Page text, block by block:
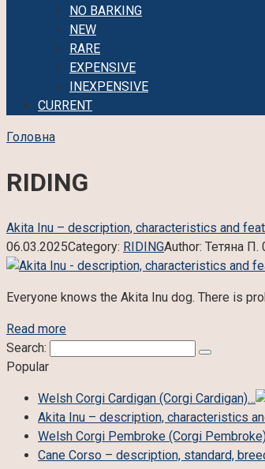
NO BARKING
NEW
RARE
EXPENSIVE
INEXPENSIVE
CURRENT
Головна
RIDING
Akita Inu – description, characteristics and
06.03.2025Category: RIDINGAuthor: Тетяна П.
Everyone knows the Akita Inu dog. There is
Read more
Search:
Popular
Welsh Corgi Cardigan (Corgi Cardigan)…
Akita Inu – description, characteristics
Welsh Corgi Pembroke (Corgi
Cane Corso – description, standard,